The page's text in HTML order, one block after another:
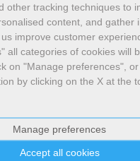
other tracking techniques to
content, and gather
improve customer
all categories of cookies will
on "Manage preferences",
by clicking on the X at the
Accept all cookies
Manage preferences